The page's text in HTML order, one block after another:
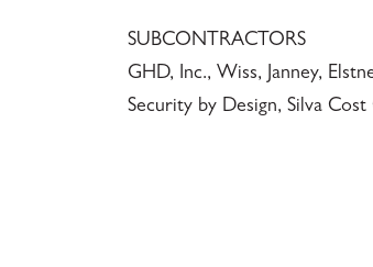
SUBCONTRACTORS
GHD, Inc., Wiss, Janney,
Security by Design, Silva Cost